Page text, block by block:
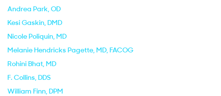
Andrea Park, OD
Kesi Gaskin, DMD
Nicole Poliquin, MD
Melanie Hendricks Pagette, MD, FACOG
Rohini Bhat, MD
F. Collins, DDS
William Finn, DPM